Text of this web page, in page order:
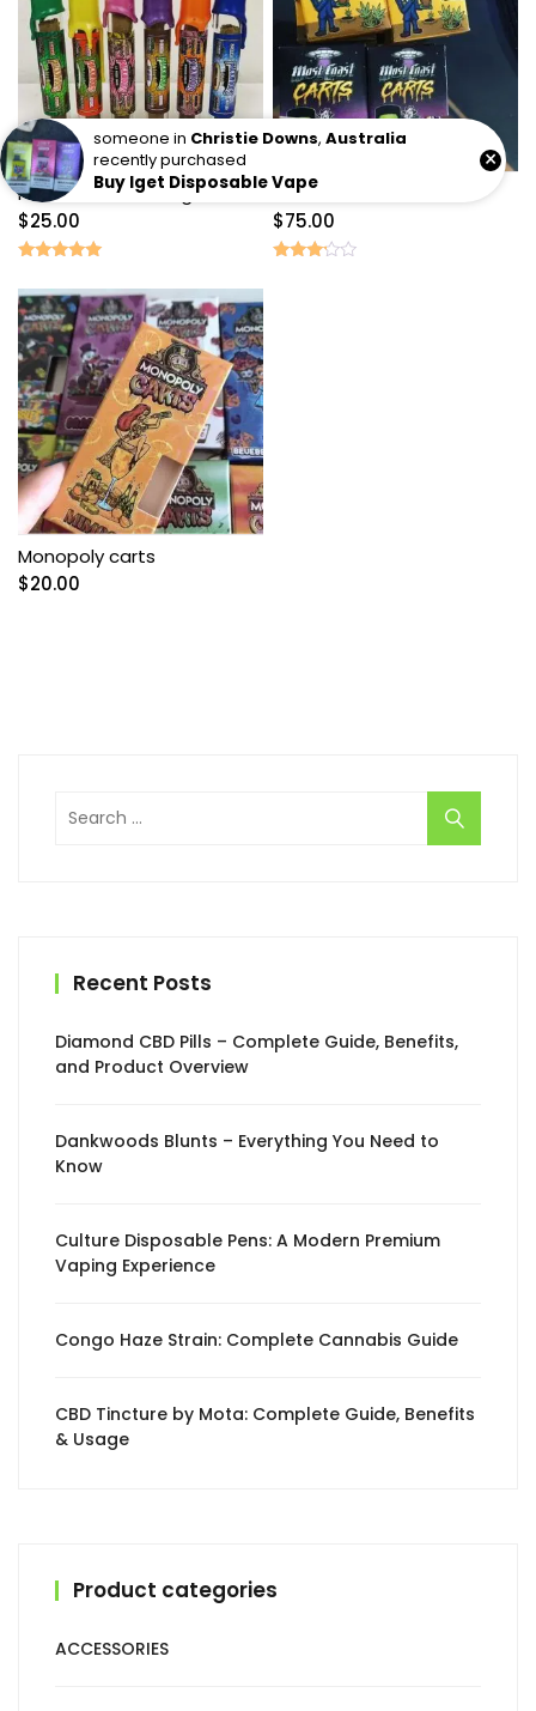
Packwoods Los Angeles
$25.00
5.00
out of 5
West coast carts
$75.00
Monopoly carts
$20.00
Search
for:
Recent Posts
Diamond CBD Pills – Complete Guide, Benefits,
and Product Overview
Dankwoods Blunts – Everything You Need to
Know
Culture Disposable Pens: A Modern Premium
Vaping Experience
Congo Haze Strain: Complete Cannabis Guide
CBD Tincture by Mota: Complete Guide, Benefits
& Usage
Product categories
ACCESSORIES
someone in Christie Downs, Australia
recently purchased
Buy Iget Disposable Vape
×